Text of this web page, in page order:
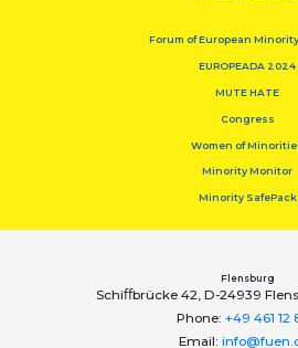
Forum of European
EUROPEADA 2024
MUTE HATE
Congress
Women of
Minority Monitor
Minority SafePack
Flensburg
Schiﬀbrücke 42, D-24939
Phone: +49 461 12
Email: